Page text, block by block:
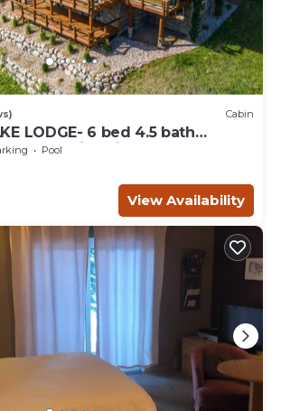
Cabin
LODGE- 6 bed 4.5 bath
Ski Resort.
Pool
View Availability